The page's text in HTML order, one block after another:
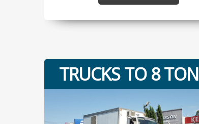
TRUCKS TO 8 TON